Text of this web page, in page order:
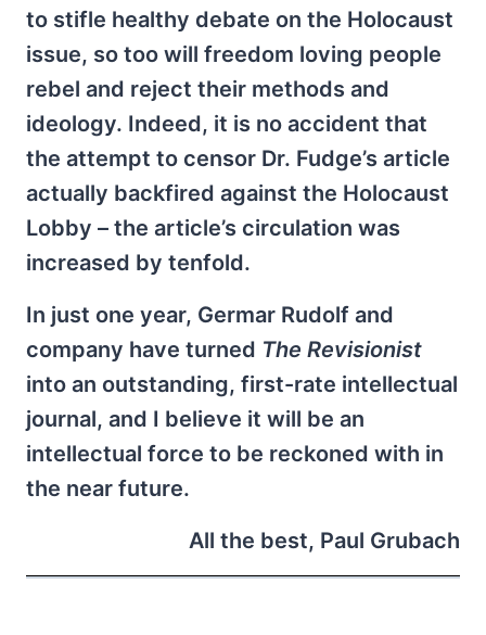
to stifle healthy debate on the Holocaust
issue, so too will freedom loving people
rebel and reject their methods and
ideology. Indeed, it is no accident that
the attempt to censor Dr. Fudge’s article
actually backfired against the Holocaust
Lobby – the article’s circulation was
increased by tenfold.
In just one year, Germar Rudolf and
company have turned The Revisionist
into an outstanding, first-rate intellectual
journal, and I believe it will be an
intellectual force to be reckoned with in
the near future.
All the best, Paul Grubach